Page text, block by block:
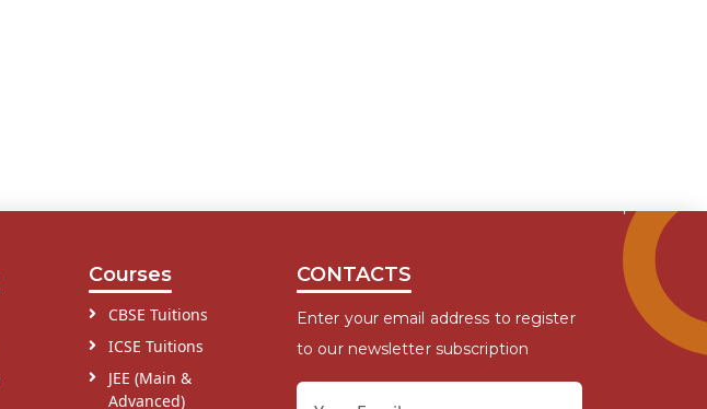
Courses
CBSE Tuitions
ICSE Tuitions
JEE (Main &
Advanced)
CONTACTS
Enter your email address to register
to our newsletter subscription